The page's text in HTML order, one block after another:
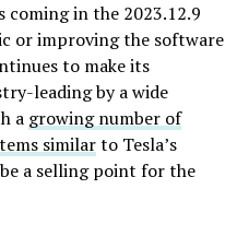
coming in the 2023.12.9
or improving the software
to make its
leading by a wide
a growing number of
similarto Tesla’s
a selling point for the